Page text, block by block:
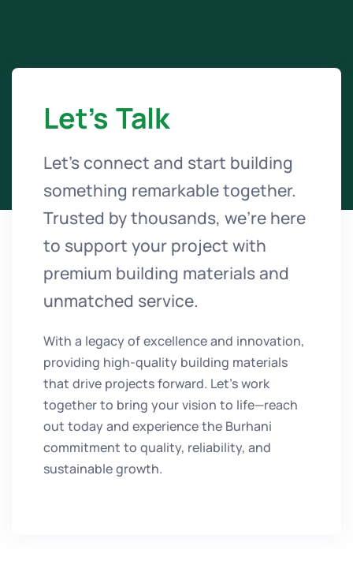
Let’s Talk
Let’s connect and start building
something remarkable together.
Trusted by thousands, we’re here
to support your project with
premium building materials and
unmatched service.
With a legacy of excellence and innovation,
providing high-quality building materials
that drive projects forward. Let’s work
together to bring your vision to life—reach
out today and experience the Burhani
commitment to quality, reliability, and
sustainable growth.